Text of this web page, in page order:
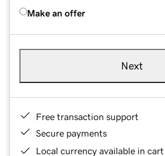
Make an offer
Next
Free transaction support
Secure payments
Local currency available in